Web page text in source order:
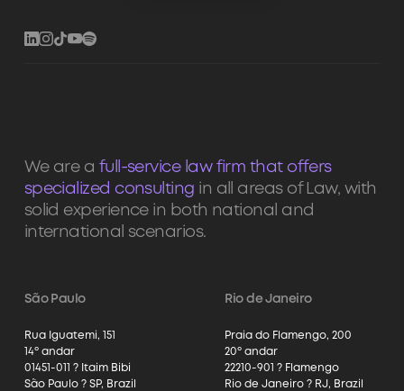
We are a full-service law firm that offers
specialized consulting in all areas of Law, with
solid experience in both national and
international scenarios.
São Paulo
Rua Iguatemi, 151
14º andar
01451-011 ? Itaim Bibi
São Paulo ? SP, Brazil
Rio de Janeiro
Praia do Flamengo, 200
20º andar
22210-901 ? Flamengo
Rio de Janeiro ? RJ, Brazil